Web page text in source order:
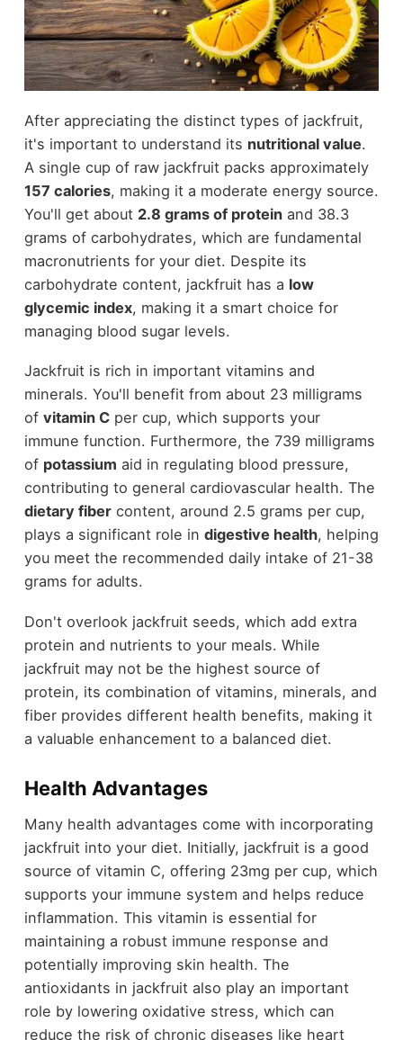
After appreciating the distinct types of jackfruit,
it's important to understand its nutritional value.
A single cup of raw jackfruit packs approximately
157 calories, making it a moderate energy source.
You'll get about 2.8 grams of proteinand 38.3
grams of carbohydrates, which are fundamental
macronutrients for your diet. Despite its
carbohydrate content, jackfruit has a low
glycemic index, making it a smart choice for
managing blood sugar levels.
Jackfruit is rich in important vitamins and
minerals. You'll benefit from about 23 milligrams
of vitamin Cper cup, which supports your
immune function. Furthermore, the 739 milligrams
of potassium aid in regulating blood pressure,
contributing to general cardiovascular health. The
dietary fibercontent, around 2.5 grams per cup,
plays a significant role in digestive health, helping
you meet the recommended daily intake of 21-38
grams for adults.
Don't overlook jackfruit seeds, which add extra
protein and nutrients to your meals. While
jackfruit may not be the highest source of
protein, its combination of vitamins, minerals, and
fiber provides different health benefits, making it
a valuable enhancement to a balanced diet.
Health Advantages
Many health advantages come with incorporating
jackfruit into your diet. Initially, jackfruit is a good
source of vitamin C, offering 23mg per cup, which
supports your immune system and helps reduce
inflammation. This vitamin is essential for
maintaining a robust immune response and
potentially improving skin health. The
antioxidants in jackfruit also play an important
role by lowering oxidative stress, which can
reduce the risk of chronic diseases like heart